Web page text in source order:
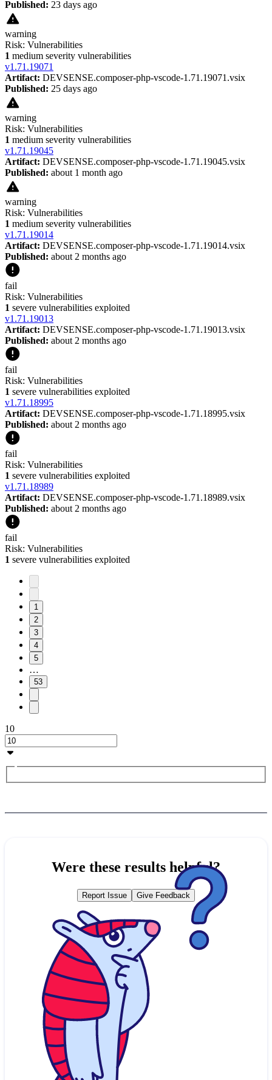
Published: 23 days ago
warning
Risk: Vulnerabilities
1 medium severity vulnerabilities
v1.71.19071
Artifact: DEVSENSE.composer-php-vscode-1.71.19071.vsix
Published: 25 days ago
warning
Risk: Vulnerabilities
1 medium severity vulnerabilities
v1.71.19045
Artifact: DEVSENSE.composer-php-vscode-1.71.19045.vsix
Published: about 1 month ago
warning
Risk: Vulnerabilities
1 medium severity vulnerabilities
v1.71.19014
Artifact: DEVSENSE.composer-php-vscode-1.71.19014.vsix
Published: about 2 months ago
fail
Risk: Vulnerabilities
1 severe vulnerabilities exploited
v1.71.19013
Artifact: DEVSENSE.composer-php-vscode-1.71.19013.vsix
Published: about 2 months ago
fail
Risk: Vulnerabilities
1 severe vulnerabilities exploited
v1.71.18995
Artifact: DEVSENSE.composer-php-vscode-1.71.18995.vsix
Published: about 2 months ago
fail
Risk: Vulnerabilities
1 severe vulnerabilities exploited
v1.71.18989
Artifact: DEVSENSE.composer-php-vscode-1.71.18989.vsix
Published: about 2 months ago
fail
Risk: Vulnerabilities
1 severe vulnerabilities exploited
1
2
3
4
5
…
53
10
Were these results helpful?
Report Issue Give Feedback